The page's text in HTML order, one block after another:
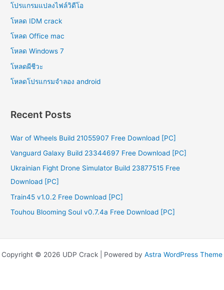
โปรแกรมแปลงไฟล์วิดีโอ
โหลด IDM crack
โหลด Office mac
โหลด Windows 7
โหลดผีชีวะ
โหลดโปรแกรมจําลอง android
Recent Posts
War of Wheels Build 21055907 Free Download [PC]
Vanguard Galaxy Build 23344697 Free Download [PC]
Ukrainian Fight Drone Simulator Build 23877515 Free
Download [PC]
Train45 v1.0.2 Free Download [PC]
Touhou Blooming Soul v0.7.4a Free Download [PC]
Copyright © 2026 UDP Crack | Powered by Astra WordPress Theme